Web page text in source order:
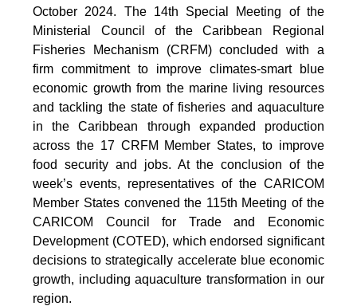
October 2024. The 14th Special Meeting of the
Ministerial Council of the Caribbean Regional
Fisheries Mechanism (CRFM) concluded with a
firm commitment to improve climates-smart blue
economic growth from the marine living resources
and tackling the state of fisheries and aquaculture
in the Caribbean through expanded production
across the 17 CRFM Member States, to improve
food security and jobs. At the conclusion of the
week’s events, representatives of the CARICOM
Member States convened the 115th Meeting of the
CARICOM Council for Trade and Economic
Development (COTED), which endorsed significant
decisions to strategically accelerate blue economic
growth, including aquaculture transformation in our
region.